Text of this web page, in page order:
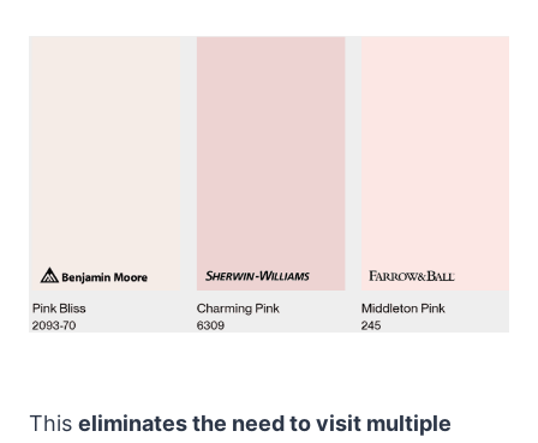
This eliminates the need to visit multiple